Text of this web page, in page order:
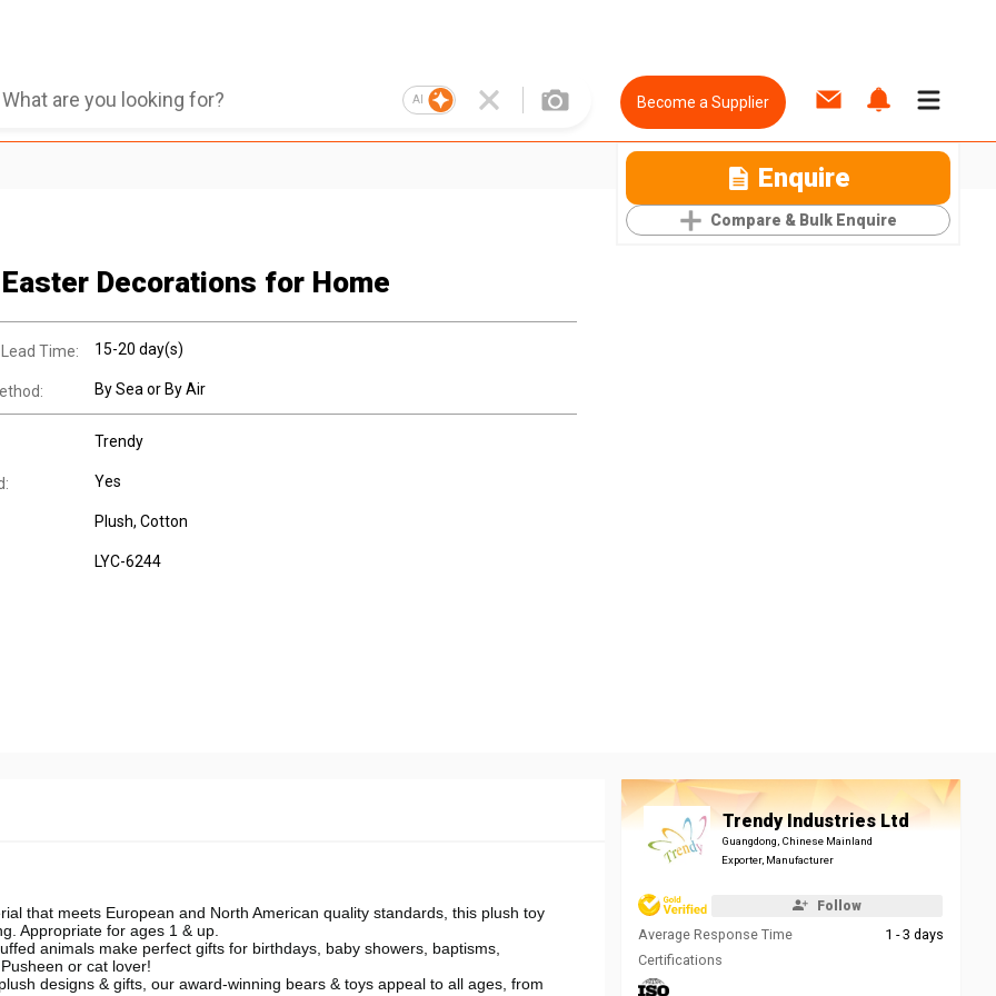
AI Become a Supplier
Enquire
Compare & Bulk Enquire
Decorations for Home
Time: 15-20 day(s)
By Sea or By Air
Trendy
Yes
Plush, Cotton
LYC-6244
that meets European and North American quality standards, this plush toy
Appropriate for ages 1 & up.
animals make perfect gifts for birthdays, baby showers, baptisms,
or cat lover!
designs & gifts, our award-winning bears & toys appeal to all ages, from
Trendy Industries Ltd
Guangdong, Chinese Mainland
Exporter, Manufacturer
Follow
Average Response Time
1 - 3 days
Certifications